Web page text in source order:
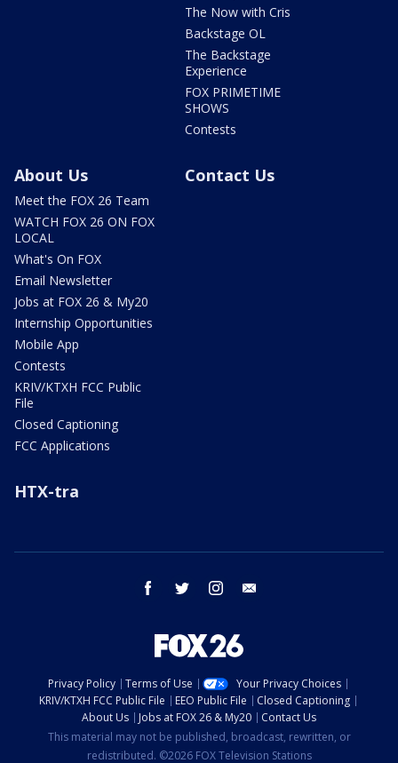
The Now with Cris
Backstage OL
The Backstage
Experience
FOX PRIMETIME
SHOWS
Contests
About Us
Meet the FOX 26 Team
WATCH FOX 26 ON FOX
LOCAL
What's On FOX
Email Newsletter
Jobs at FOX 26 & My20
Internship Opportunities
Mobile App
Contests
KRIV/KTXH FCC Public
File
Closed Captioning
FCC Applications
Contact Us
HTX-tra
facebook twitter instagram
Privacy Policy Terms of Use
Your Privacy Choices
KRIV/KTXH FCC Public File
EEO Public File
Closed Captioning
About Us
Jobs at FOX 26 & My20
Contact Us
This material may not be published, broadcast, rewritten, or
redistributed. ©2026 FOX Television Stations